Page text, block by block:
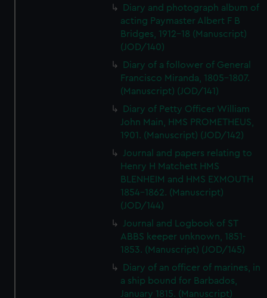
Diary and photograph album of
acting Paymaster Albert F B
Bridges, 1912-18 (Manuscript)
(JOD/140)
Diary of a follower of General
Francisco Miranda, 1805-1807.
(Manuscript) (JOD/141)
Diary of Petty Officer William
John Main, HMS PROMETHEUS,
1901. (Manuscript) (JOD/142)
Journal and papers relating to
Henry H Matchett HMS
BLENHEIM and HMS EXMOUTH
1854-1862. (Manuscript)
(JOD/144)
Journal and Logbook of ST
ABBS keeper unknown, 1851-
1853. (Manuscript) (JOD/145)
Diary of an officer of marines, in
a ship bound for Barbados,
January 1815. (Manuscript)